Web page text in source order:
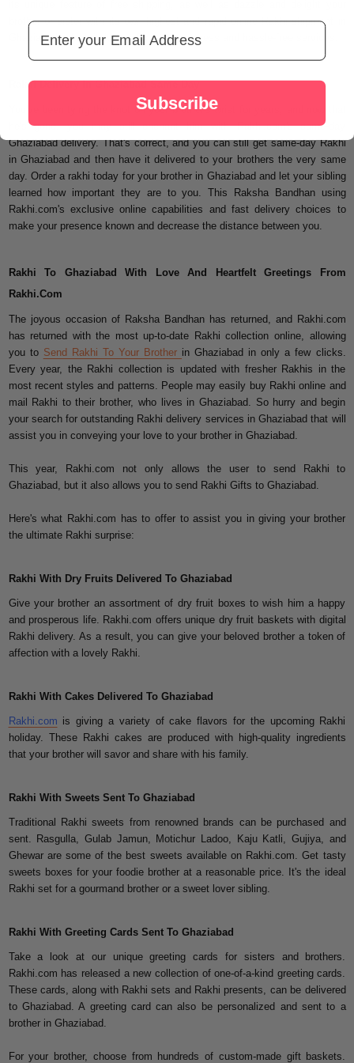
brother or sister with its own highest and rapid online Rakhi shipment in
Ghaziabad, which is known for its promptness and hassle-free services.
Rakhi Delivery In Ghaziabad Same Day
You've been tying the knot on your brother's wrist for years, and now that
he's gone, you may still enchant him with Rakhi.com's same-day
Ghaziabad delivery. That's correct, and you can still get same-day Rakhi
in Ghaziabad and then have it delivered to your brothers the very same
day. Order a rakhi today for your brother in Ghaziabad and let your sibling
learned how important they are to you. This Raksha Bandhan using
Rakhi.com's exclusive online capabilities and fast delivery choices to
make your presence known and decrease the distance between you.
Rakhi To Ghaziabad With Love And Heartfelt Greetings From
Rakhi.Com
The joyous occasion of Raksha Bandhan has returned, and Rakhi.com
has returned with the most up-to-date Rakhi collection online, allowing
you to Send Rakhi To Your Brother in Ghaziabad in only a few clicks.
Every year, the Rakhi collection is updated with fresher Rakhis in the
most recent styles and patterns. People may easily buy Rakhi online and
mail Rakhi to their brother, who lives in Ghaziabad. So hurry and begin
your search for outstanding Rakhi delivery services in Ghaziabad that will
assist you in conveying your love to your brother in Ghaziabad.
This year, Rakhi.com not only allows the user to send Rakhi to
Ghaziabad, but it also allows you to send Rakhi Gifts to Ghaziabad.
Here's what Rakhi.com has to offer to assist you in giving your brother
the ultimate Rakhi surprise:
Rakhi With Dry Fruits Delivered To Ghaziabad
Give your brother an assortment of dry fruit boxes to wish him a happy
and prosperous life. Rakhi.com offers unique dry fruit baskets with digital
Rakhi delivery. As a result, you can give your beloved brother a token of
affection with a lovely Rakhi.
Rakhi With Cakes Delivered To Ghaziabad
Rakhi.com is giving a variety of cake flavors for the upcoming Rakhi
holiday. These Rakhi cakes are produced with high-quality ingredients
that your brother will savor and share with his family.
Rakhi With Sweets Sent To Ghaziabad
Traditional Rakhi sweets from renowned brands can be purchased and
sent. Rasgulla, Gulab Jamun, Motichur Ladoo, Kaju Katli, Gujiya, and
Ghewar are some of the best sweets available on Rakhi.com. Get tasty
sweets boxes for your foodie brother at a reasonable price. It's the ideal
Rakhi set for a gourmand brother or a sweet lover sibling.
Rakhi With Greeting Cards Sent To Ghaziabad
Take a look at our unique greeting cards for sisters and brothers.
Rakhi.com has released a new collection of one-of-a-kind greeting cards.
These cards, along with Rakhi sets and Rakhi presents, can be delivered
to Ghaziabad. A greeting card can also be personalized and sent to a
brother in Ghaziabad.
For your brother, choose from hundreds of custom-made gift baskets.
Email Address
Subscribe